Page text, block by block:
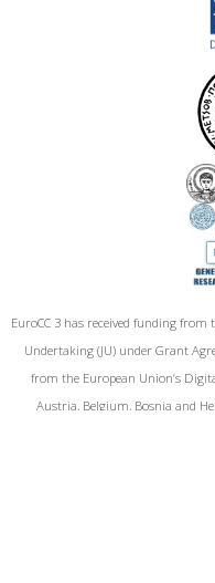
EuroCC 3 has received funding
Undertaking (JU) under Grant
from the European Union‘s
Austria, Belgium, Bosnia and